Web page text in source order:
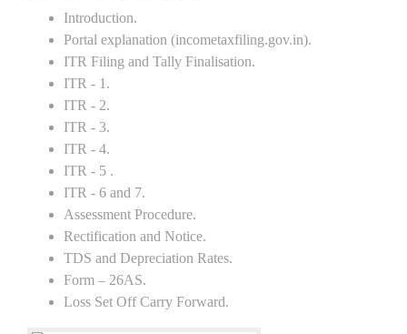
Introduction.
Portal explanation (incometaxfiling.gov.in).
ITR Filing and Tally Finalisation.
ITR - 1.
ITR - 2.
ITR - 3.
ITR - 4.
ITR - 5 .
ITR - 6 and 7.
Assessment Procedure.
Rectification and Notice.
TDS and Depreciation Rates.
Form – 26AS.
Loss Set Off Carry Forward.